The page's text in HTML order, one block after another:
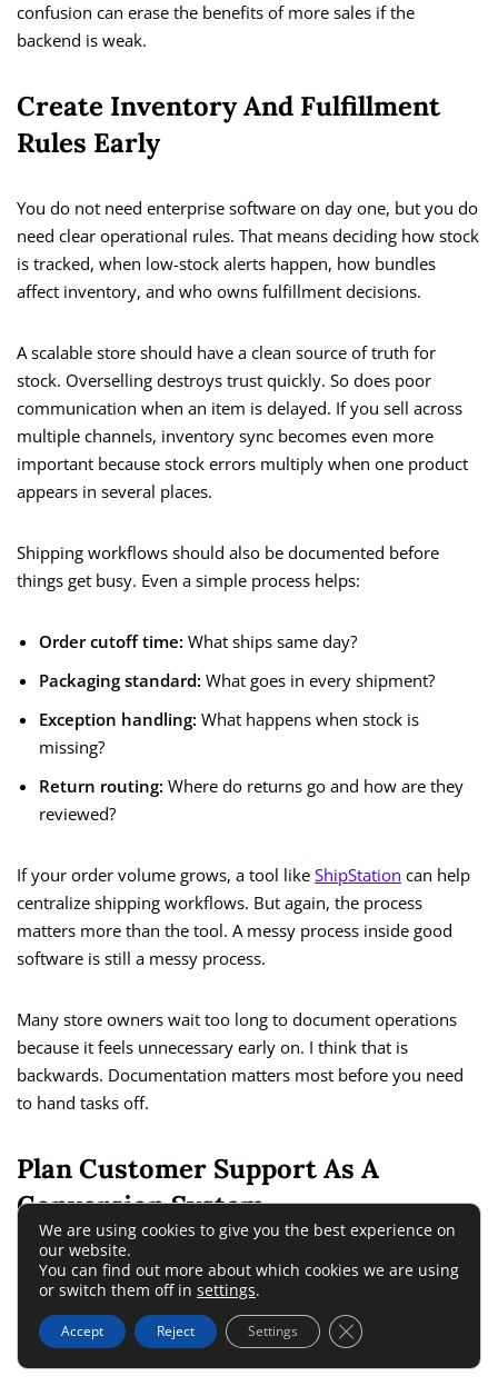
confusion can erase the benefits of more sales if the
backend is weak.
Create Inventory And Fulfillment
Rules Early
You do not need enterprise software on day one, but you do
need clear operational rules. That means deciding how stock
is tracked, when low-stock alerts happen, how bundles
affect inventory, and who owns fulfillment decisions.
A scalable store should have a clean source of truth for
stock. Overselling destroys trust quickly. So does poor
communication when an item is delayed. If you sell across
multiple channels, inventory sync becomes even more
important because stock errors multiply when one product
appears in several places.
Shipping workflows should also be documented before
things get busy. Even a simple process helps:
Order cutoff time: What ships same day?
Packaging standard: What goes in every shipment?
Exception handling: What happens when stock is
missing?
Return routing: Where do returns go and how are they
reviewed?
If your order volume grows, a tool like ShipStation can help
centralize shipping workflows. But again, the process
matters more than the tool. A messy process inside good
software is still a messy process.
Many store owners wait too long to document operations
because it feels unnecessary early on. I think that is
backwards. Documentation matters most before you need
to hand tasks off.
Plan Customer Support As A
Conversion System
Support is often treated as a cost center. In a growing store,
it is also a retention and reputation system. Better support
reduces refunds, increases repeat purchases, and protects
reviews.
We are using cookies to give you the best experience on
our website.
You can find out more about which cookies we are using
or switch them off in settings.
Accept Reject Settings Close GDPR Cookie